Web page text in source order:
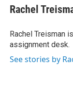
e
b
o
k
t
t
r
k
e
I
n
i
l
Rachel
Rachel Treisman
assignment desk.
See stories by